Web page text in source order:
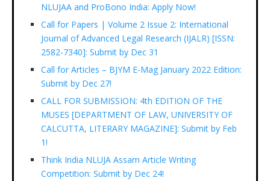
NLUJAA and ProBono India: Apply Now!
Call for Papers | Volume 2 Issue 2: International
Journal of Advanced Legal Research (IJALR) [ISSN:
2582-7340]: Submit by Dec 31
Call for Articles – BJYM E-Mag January 2022 Edition:
Submit by Dec 27!
CALL FOR SUBMISSION: 4th EDITION OF THE
MUSES [DEPARTMENT OF LAW, UNIVERSITY OF
CALCUTTA, LITERARY MAGAZINE]: Submit by Feb
1!
Think India NLUJA Assam Article Writing
Competition: Submit by Dec 24!